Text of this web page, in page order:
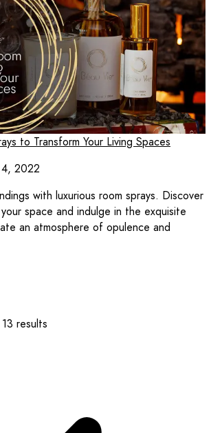
to Transform Your Living Spaces
2022
with luxurious room sprays. Discover
space and indulge in the exquisite
an atmosphere of opulence and
13 results